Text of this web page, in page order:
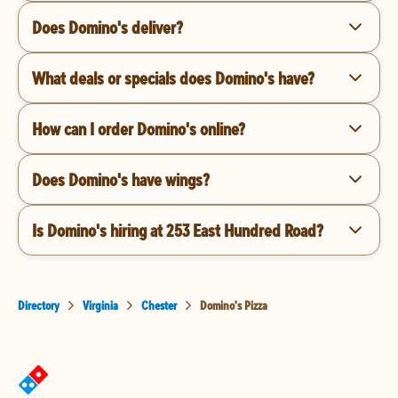
Does Domino's deliver?
What deals or specials does Domino's have?
How can I order Domino's online?
Does Domino's have wings?
Is Domino's hiring at 253 East Hundred Road?
Directory Virginia Chester Domino's Pizza